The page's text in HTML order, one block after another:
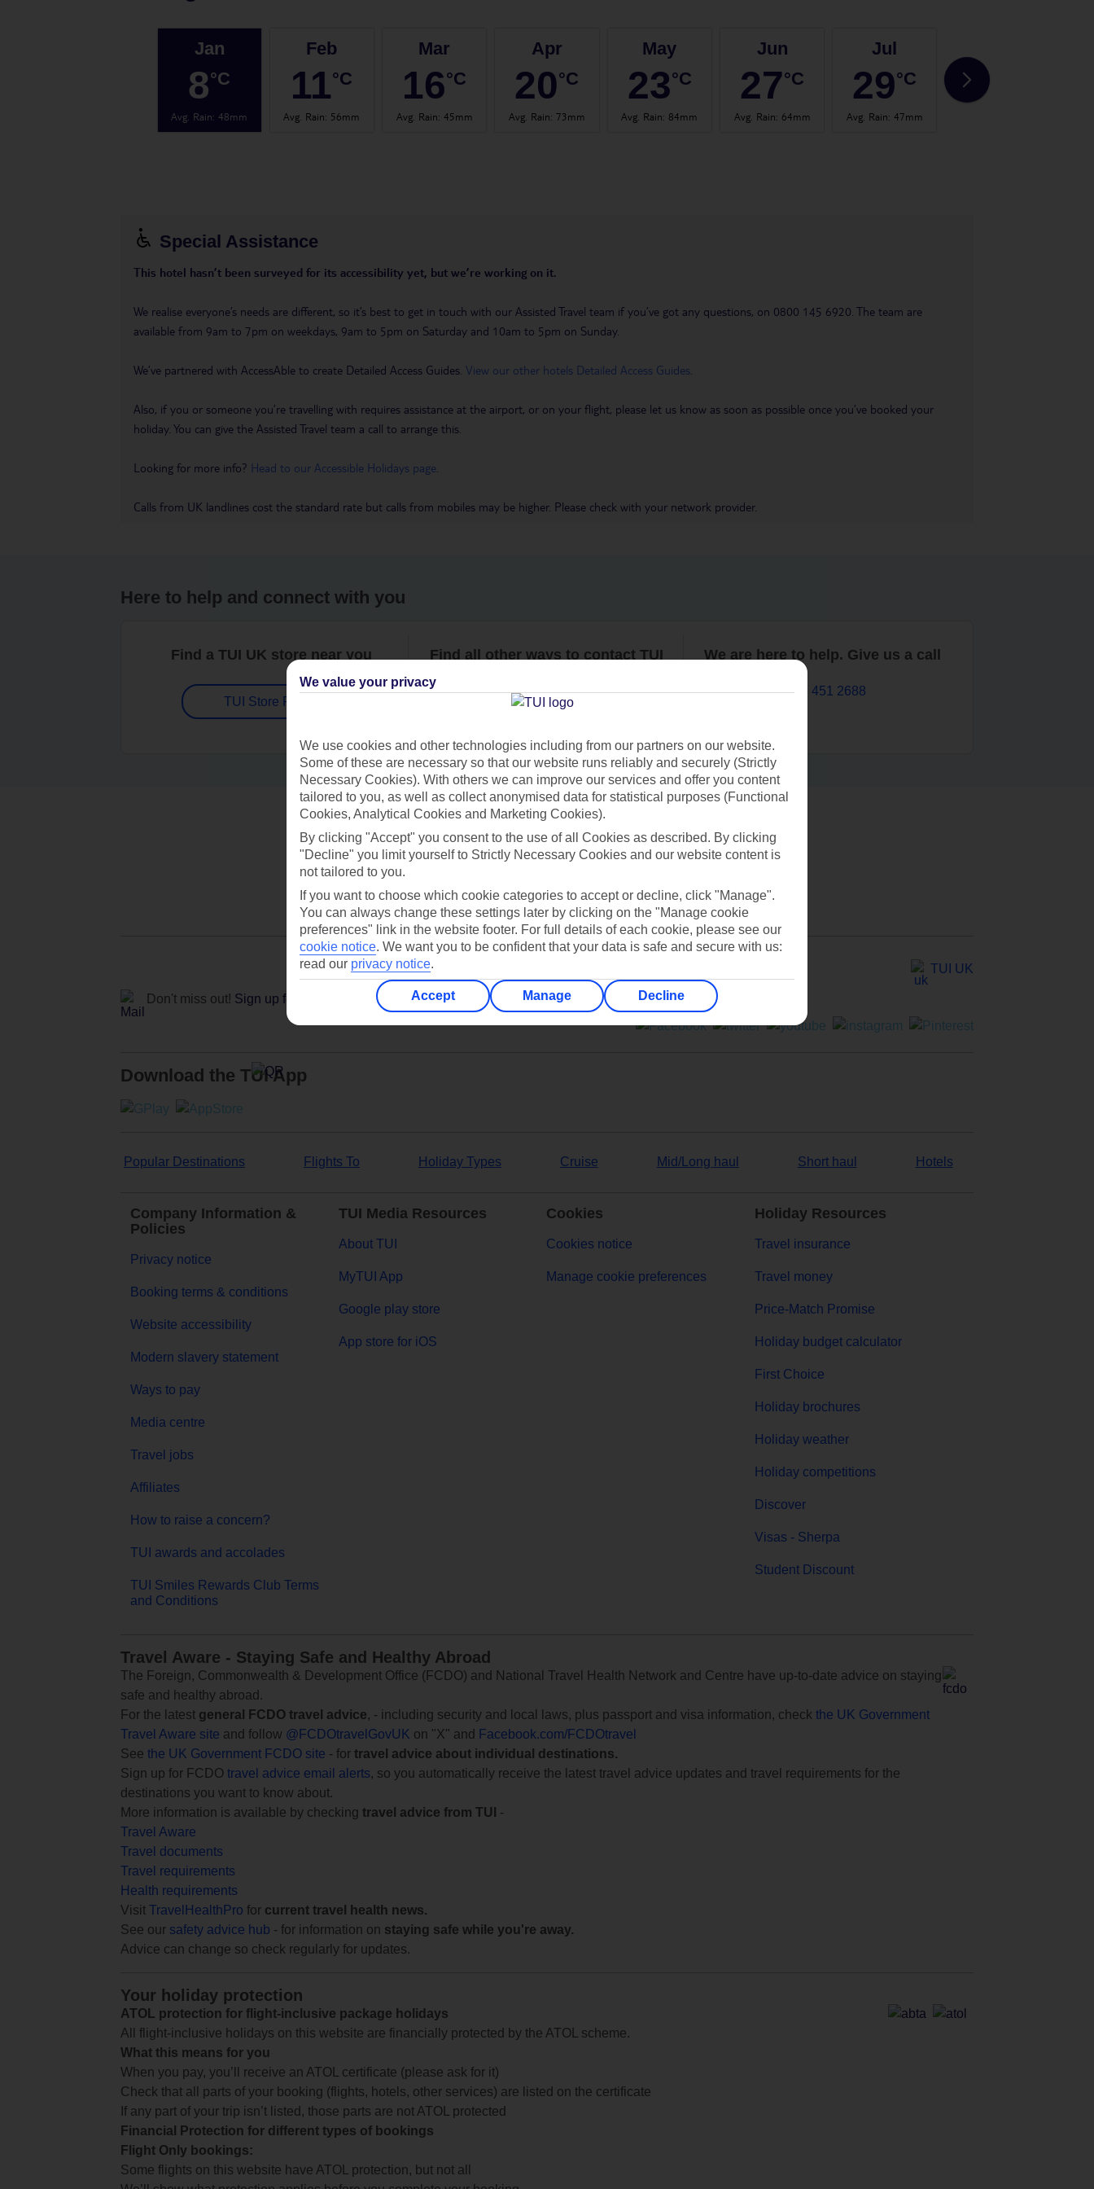
Jan
8°C
Avg. Rain:48mm
Feb
11°C
Avg. Rain: 56mm
Mar
16°C
Avg. Rain: 45mm
Apr
20°C
Avg. Rain: 73mm
May
23°C
Avg. Rain:84mm
Jun
27°C
Avg. Rain: 64mm
Jul
29°C
Avg. Rain: 47mm
29
Special Assistance
This hotel hasn’t been surveyed for its accessibility yet, but we’re working on it.
We realise everyone’s needs are different, so it’s best to get in touch with our Assisted Travel team if you’ve got any questions, on 0800 145 6920. The team are
available from 9am to 7pm on weekdays, 9am to 5pm on Saturday and 10am to 5pm on Sunday.
We’ve partnered with AccessAble to create Detailed Access Guides. View our other hotels Detailed Access Guides
Also, if you or someone you’re travelling with requires assistance at the airport, or on your flight, please let us know as soon as possible once you’ve booked your
holiday. You can give the Assisted Travel team a call to arrange this.
Looking for more info? Head to our Accessible Holidays page
Calls from UK landlines cost the standard rate but calls from mobiles may be higher. Please check with your network provider.
Here to help and connect with you
Find a TUI UK store near you
TUI Store Finder
Find all other ways to contact TUI
Contact us
We are here to help. Give us a call
0203 451 2688
Can’t find what you’re looking for?
Ask a question?
Don't miss out! Sign up for holiday offers
TUI UK
Download the TUI App
Popular Destinations Flights To Holiday Types Cruise Mid/Long haul Short haul Hotels
Company Information &
Policies
Privacy notice
Booking terms & conditions
Website accessibility
Modern slavery statement
Ways to pay
Media centre
Travel jobs
Affiliates
How to raise a concern?
TUI awards and accolades
TUI Smiles Rewards Club Terms
and Conditions
TUI Media Resources
About TUI
MyTUI App
Google play store
App store for iOS
Cookies
Cookies notice
Manage cookie preferences
Holiday Resources
Travel insurance
Travel money
Price-Match Promise
Holiday budget calculator
First Choice
Holiday brochures
Holiday weather
Holiday competitions
Discover
Visas - Sherpa
Student Discount
Travel Aware - Staying Safe and Healthy Abroad
The Foreign, Commonwealth & Development Office (FCDO) and National Travel Health Network and Centre have up-to-date advice on staying
safe and healthy abroad.
For the latest general FCDO travel advice, - including security and local laws, plus passport and visa information, check the UK Government
Travel Aware site and follow @FCDOtravelGovUK on "X" and
Facebook.com/FCDOtravel
See the UK Government FCDO site - for travel advice about individual destinations.
Sign up for FCDO travel advice email alerts, so you automatically receive the latest travel advice updates and travel requirements for the
destinations you want to know about.
More information is available by checking travel advice from TUI
-
Travel Aware
Travel documents
Travel requirements
Health requirements
Visit TravelHealthPro for current travel health news.
See our safety advice hub - for information on staying safe while you're away.
Advice can change so check regularly for updates.
Your holiday protection
ATOL protection for flight-inclusive package holidays
All flight-inclusive holidays on this website are financially protected by the ATOL scheme.
What this means for you
When you pay, you’ll receive an ATOL certificate (please ask for it)
Check that all parts of your booking (flights, hotels, other services) are listed on the certificate
If any part of your trip isn’t listed, those parts are not ATOL protected
Financial Protection for different types of bookings
Flight Only bookings:
Some flights on this website have ATOL protection, but not all
We value your privacy
We use cookies and other technologies including from our partners on our website.
Some of these are necessary so that our website runs reliably and securely (Strictly
Necessary Cookies). With others we can improve our services and offer you content
tailored to you, as well as collect anonymised data for statistical purposes (Functional
Cookies, Analytical Cookies and Marketing Cookies).
By clicking "Accept" you consent to the use of all Cookies as described. By clicking
"Decline" you limit yourself to Strictly Necessary Cookies and our website content is
not tailored to you.
If you want to choose which cookie categories to accept or decline, click "Manage".
You can always change these settings later by clicking on the "Manage cookie
preferences" link in the website footer. For full details of each cookie, please see our
cookie notice. We want you to be confident that your data is safe and secure with us:
read our privacy notice.
Accept Manage Decline